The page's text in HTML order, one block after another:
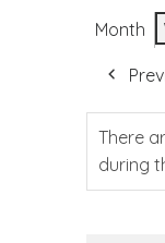
Month
There
during